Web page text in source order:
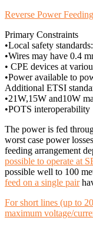
Reverse Power
Primary Constraints
•Local safety
•Wires may have 0.4
• CPE devices at
•Power available to
Additional ETSI
•21W,15W and10W
•POTS interoperability
The power is fed
worst case power
feeding arrangement
possible to operate at
possible well to 100
feed on a single pair
For short lines (up to
maximum voltage/